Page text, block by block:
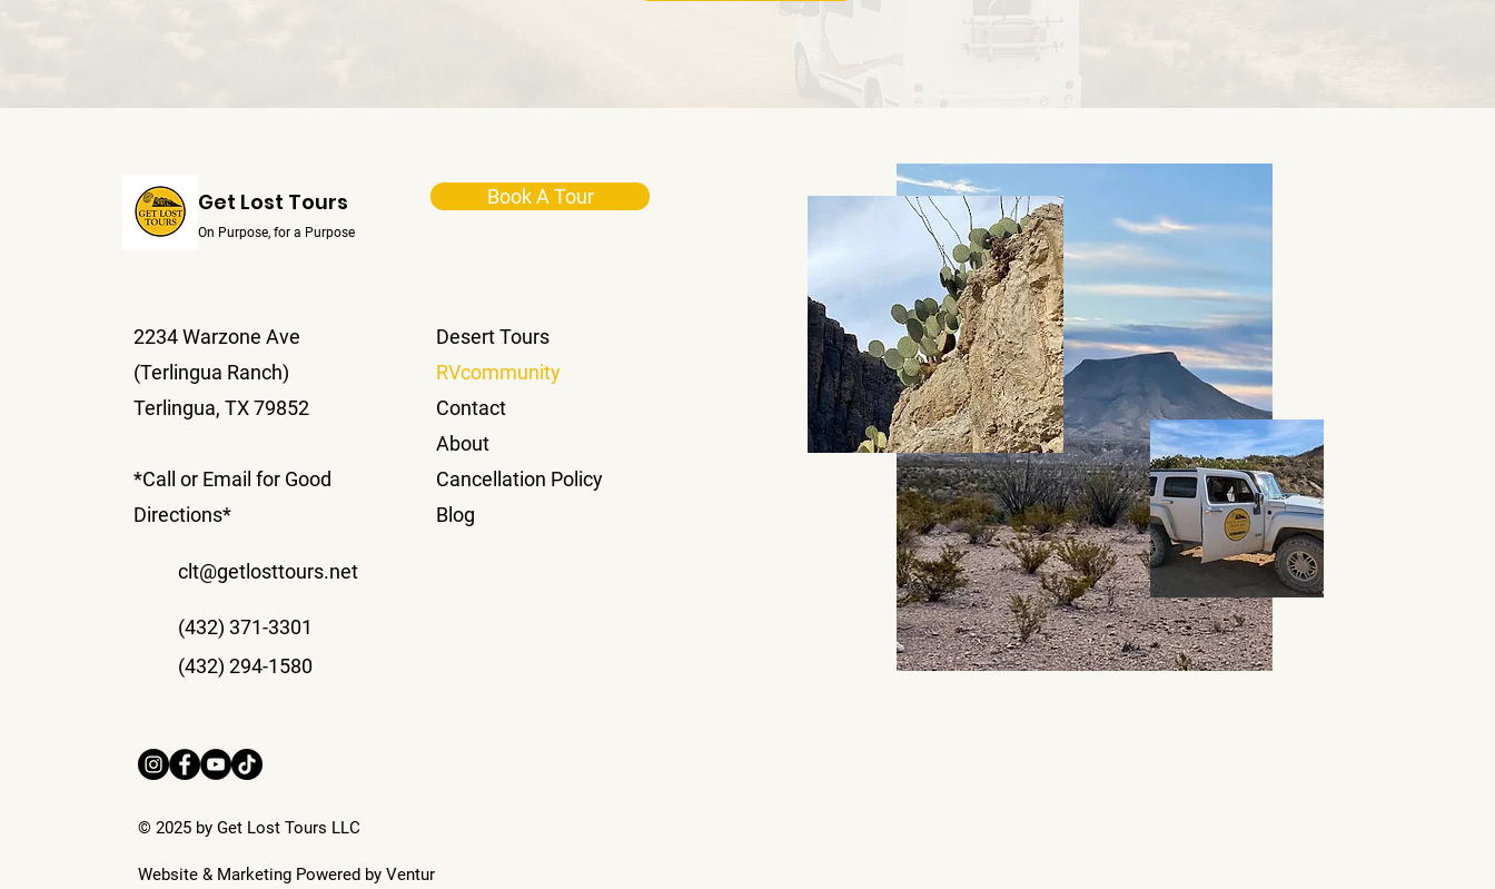
Get Lost Tours
On Purpose, for a Purpose
Book A Tour
2234 Warzone Ave
(Terlingua Ranch)
Terlingua, TX 79852
*Call or Email for Good
Directions*
Desert Tours
RVcommunity
Contact
About
Cancellation Policy
Blog
clt@getlosttours.net
(432) 371-3301
(432) 294-1580
© 2025 by Get Lost Tours LLC
Website & Marketing Powered by Ventur